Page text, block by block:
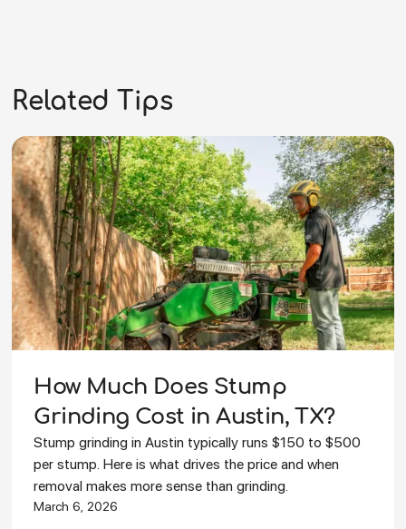
Related Tips
How Much Does Stump
Grinding Cost in Austin, TX?
Stump grinding in Austin typically runs $150 to $500
per stump. Here is what drives the price and when
removal makes more sense than grinding.
March 6, 2026